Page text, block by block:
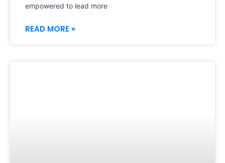
empowered to lead more
READ MORE »